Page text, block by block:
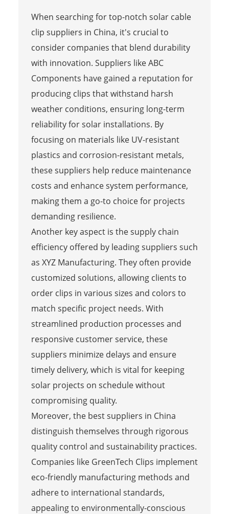
When searching for top-notch solar cable
clip suppliers in China, it's crucial to
consider companies that blend durability
with innovation. Suppliers like ABC
Components have gained a reputation for
producing clips that withstand harsh
weather conditions, ensuring long-term
reliability for solar installations. By
focusing on materials like UV-resistant
plastics and corrosion-resistant metals,
these suppliers help reduce maintenance
costs and enhance system performance,
making them a go-to choice for projects
demanding resilience.
Another key aspect is the supply chain
efficiency offered by leading suppliers such
as XYZ Manufacturing. They often provide
customized solutions, allowing clients to
order clips in various sizes and colors to
match specific project needs. With
streamlined production processes and
responsive customer service, these
suppliers minimize delays and ensure
timely delivery, which is vital for keeping
solar projects on schedule without
compromising quality.
Moreover, the best suppliers in China
distinguish themselves through rigorous
quality control and sustainability practices.
Companies like GreenTech Clips implement
eco-friendly manufacturing methods and
adhere to international standards,
appealing to environmentally-conscious